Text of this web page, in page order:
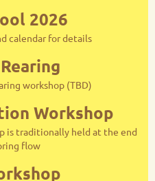
2026
calendar for details
workshop (TBD)
Workshop
is traditionally held at the end
flow